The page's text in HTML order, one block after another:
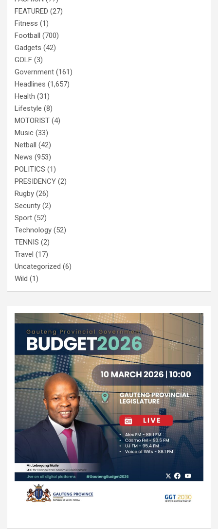
FEATURED (27)
Fitness (1)
Football (700)
Gadgets (42)
GOLF (3)
Government (161)
Headlines (1,657)
Health (31)
Lifestyle (8)
MOTORIST (4)
Music (33)
Netball (42)
News (953)
POLITICS (1)
PRESIDENCY (2)
Rugby (26)
Security (2)
Sport (52)
Technology (52)
TENNIS (2)
Travel (17)
Uncategorized (6)
Wild (1)